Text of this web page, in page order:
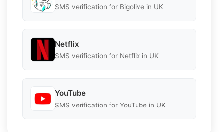
SMS verification for Bigolive in UK
Netflix
SMS verification for Netflix in UK
YouTube
SMS verification for YouTube in UK